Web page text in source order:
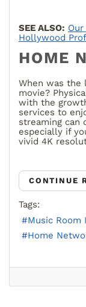
SEE ALSO:
Hollywood
HOME
When was the
movie?
with the
services to
streaming can
especially if
vivid 4K
CONTINUE
Tags:
Music Room
Home